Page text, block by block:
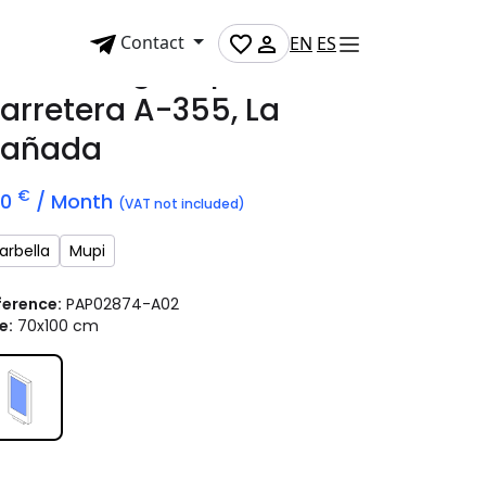
Contact EN ES
mupi on
A-355, La
€ / Month (VAT not included)
Mupi
PAP02874-A02
70x100 cm